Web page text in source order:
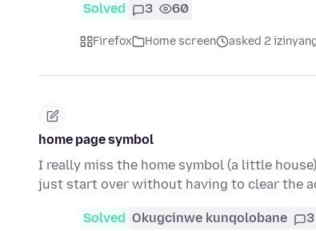
Solved 3 60
Firefox Home screen asked 2
home page symbol
I really miss the home symbol (a little
just start over without having to clear the
Solved Okugcinwe kunqolobane 3